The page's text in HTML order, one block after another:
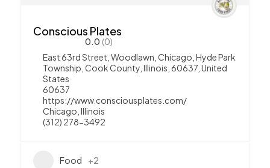
Conscious Plates
0.0 (0)
East 63rd Street, Woodlawn, Chicago, Hyde Park
Township, Cook County, Illinois, 60637, United
States
60637
https://www.consciousplates.com/
Chicago Illinois
(312) 278-3492
Food +2